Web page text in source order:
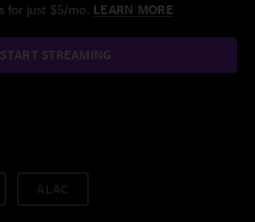
for just $5/mo. LEARN MORE
START STREAMING